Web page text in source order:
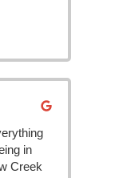
in
Creek